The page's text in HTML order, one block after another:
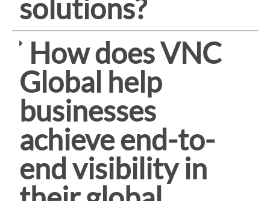
solutions?
How does VNC
Global help
businesses
achieve end-to-
end visibility in